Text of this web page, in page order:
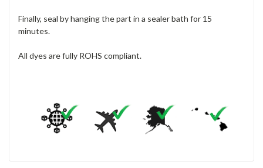
Finally, seal by hanging the part in a sealer bath for 15
minutes.
All dyes are fully ROHS compliant.